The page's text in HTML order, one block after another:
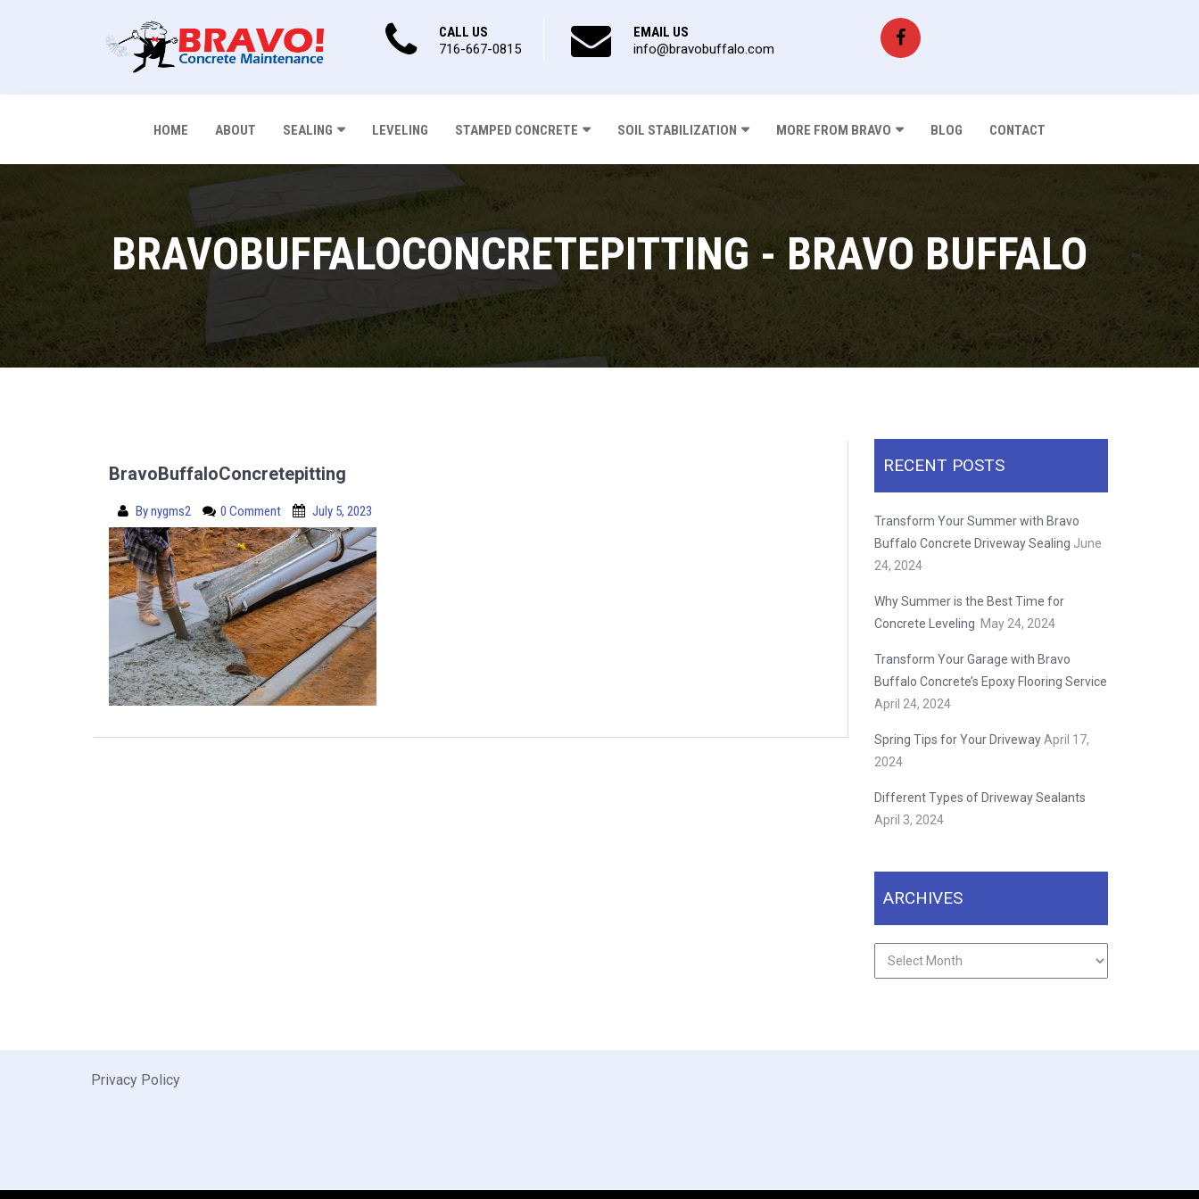
CALL US
716-667-0815
EMAIL US
info@bravobuffalo.com
HOME ABOUT SEALING LEVELING STAMPED CONCRETE SOIL STABILIZATION MORE FROM BRAVO BLOG CONTACT
BRAVOBUFFALOCONCRETEPITTING - BRAVO BUFFALO
BravoBuffaloConcretepitting
Bynygms2 0 Comment July 5, 2023
RECENT POSTS
Transform Your Summer with Bravo
Buffalo Concrete Driveway Sealing June
24, 2024
Why Summer is the Best Time for
Concrete Leveling May 24, 2024
Transform Your Garage with Bravo
Buffalo Concrete’s Epoxy Flooring Service
April 24, 2024
Spring Tips for Your Driveway April 17,
2024
Different Types of Driveway Sealants
April 3, 2024
ARCHIVES
Archives
Privacy Policy